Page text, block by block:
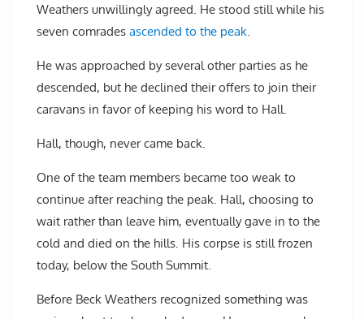
Weathers unwillingly agreed. He stood still while his
seven comrades ascended to the peak.
He was approached by several other parties as he
descended, but he declined their offers to join their
caravans in favor of keeping his word to Hall.
Hall, though, never came back.
One of the team members became too weak to
continue after reaching the peak. Hall, choosing to
wait rather than leave him, eventually gave in to the
cold and died on the hills. His corpse is still frozen
today, below the South Summit.
Before Beck Weathers recognized something was